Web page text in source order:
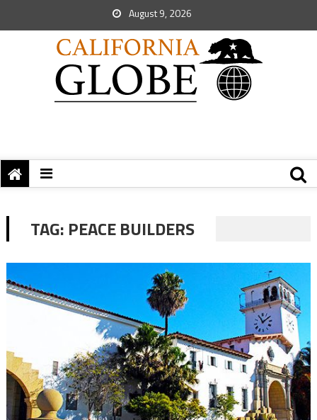
August 9, 2026
TAG: PEACE BUILDERS